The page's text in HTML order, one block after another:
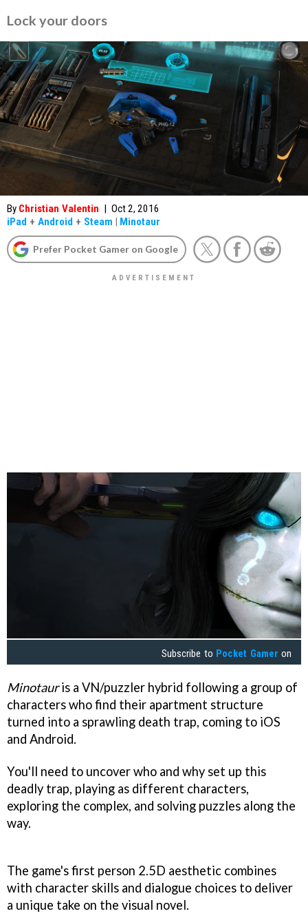
Lock your doors
By Christian Valentin | Oct 2, 2016
iPad + Android + Steam | Minotaur
Prefer Pocket Gamer on Google
Subscribe to Pocket Gamer on
Minotauris a VN/puzzler hybrid following a group of
characters who find their apartment structure
turned into a sprawling death trap, coming to iOS
and Android.
You'll need to uncover who and why set up this
deadly trap, playing as different characters,
exploring the complex, and solving puzzles along the
way.
The game's first person 2.5D aesthetic combines
with character skills and dialogue choices to deliver
a unique take on the visual novel.